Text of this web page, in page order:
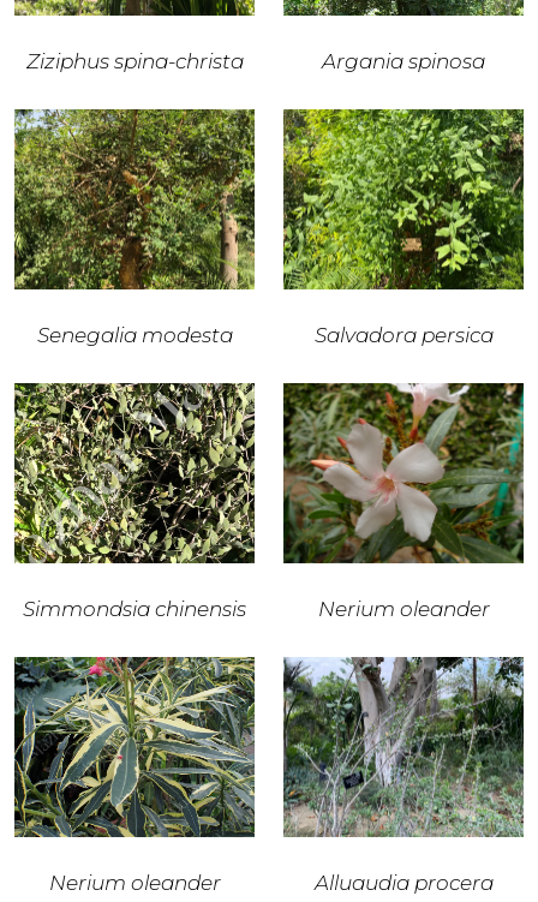
Ziziphus spina-christa Argania spinosa
Senegalia modesta Salvadora persica
Simmondsia chinensis Nerium oleander
Nerium oleander
Alluaudia procera